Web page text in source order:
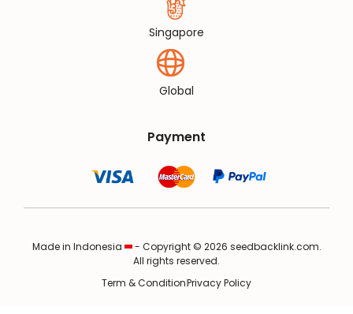
Singapore
Global
Payment
Made in Indonesia
- Copyright © 2026 seedbacklink.com.
All rights reserved.
Term & ConditionPrivacy Policy